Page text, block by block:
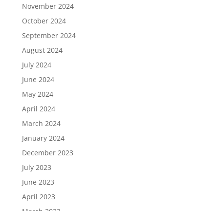
November 2024
October 2024
September 2024
August 2024
July 2024
June 2024
May 2024
April 2024
March 2024
January 2024
December 2023
July 2023
June 2023
April 2023